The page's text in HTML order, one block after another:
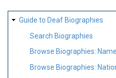
SITE
MAP
Guide to Deaf Biographies
Search Biographies
Browse Biographies: Name
Browse Biographies: